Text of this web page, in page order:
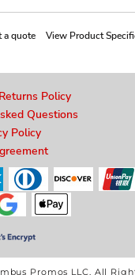
a quote View Product
Policy
Questions
Policy
Promos LLC. All